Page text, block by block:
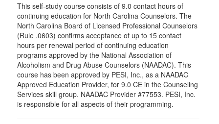
This self-study course consists of 9.0 contact hours of
continuing education for North Carolina Counselors. The
North Carolina Board of Licensed Professional Counselors
(Rule .0603) confirms acceptance of up to 15 contact
hours per renewal period of continuing education
programs approved by the National Association of
Alcoholism and Drug Abuse Counselors (NAADAC). This
course has been approved by PESI, Inc., as a NAADAC
Approved Education Provider, for 9.0 CE in the Counseling
Services skill group. NAADAC Provider #77553. PESI, Inc.
is responsible for all aspects of their programming.